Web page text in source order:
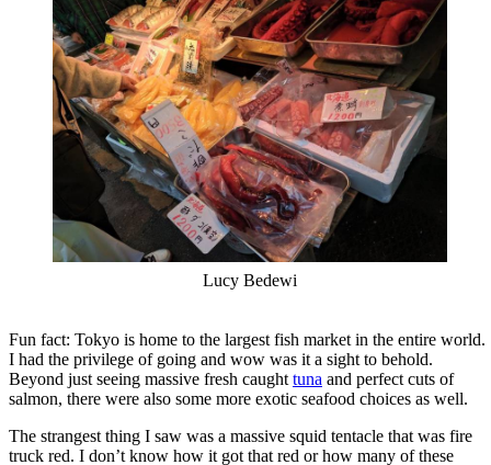
Lucy Bedewi
Fun fact: Tokyo is home to the largest fish market in the entire world.
I had the privilege of going and wow was it a sight to behold.
Beyond just seeing massive fresh caught tuna and perfect cuts of
salmon, there were also some more exotic seafood choices as well.
The strangest thing I saw was a massive squid tentacle that was fire
truck red. I don’t know how it got that red or how many of these